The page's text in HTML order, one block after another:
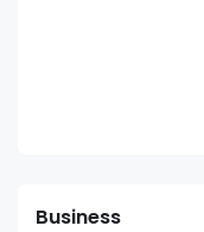
Business